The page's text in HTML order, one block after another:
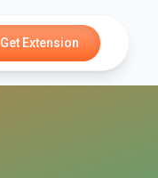
Get Extension